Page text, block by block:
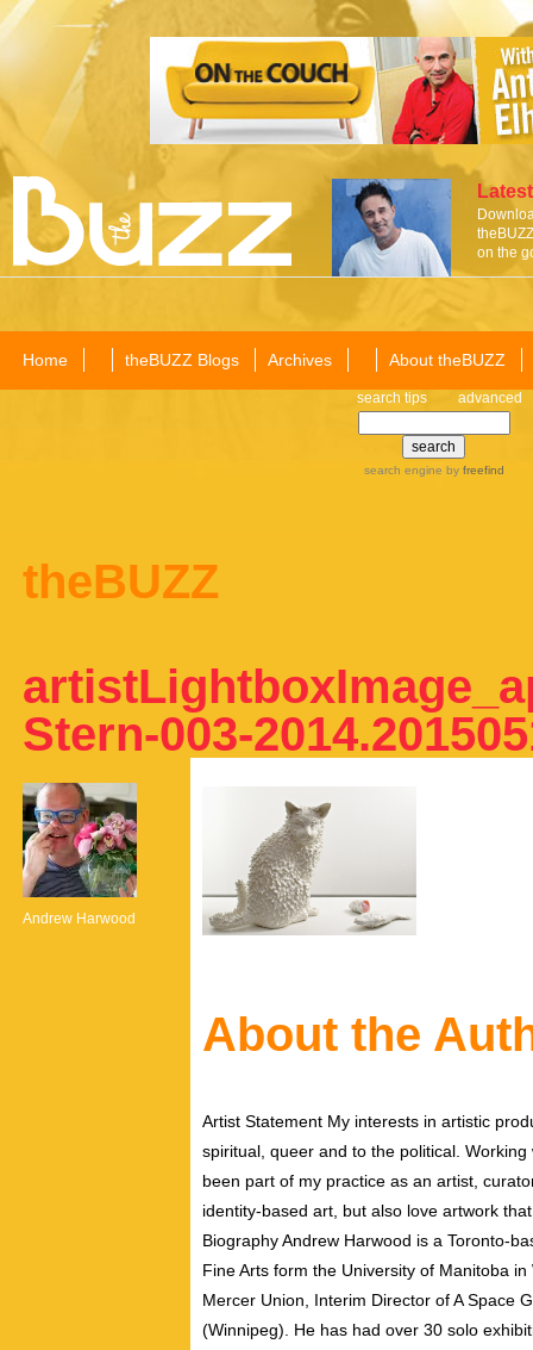
on the
Home theBUZZ Blogs Archives About theBUZZ
search tips advanced
search engine by freefind
theBUZZ
Stern-003-
Andrew Harwood
About the
Artist Statement My interests in artistic
spiritual, queer and to the political.
been part of my practice as an artist,
identity-based art, but also love artwork
Biography Andrew Harwood is a Toronto-
Fine Arts form the University of Manitoba
Mercer Union, Interim Director of A Space
(Winnipeg). He has had over 30 solo